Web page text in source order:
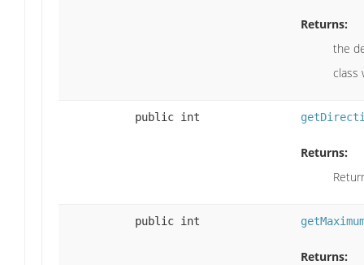
Returns:
the
class
public int
Returns:
public int
Returns: